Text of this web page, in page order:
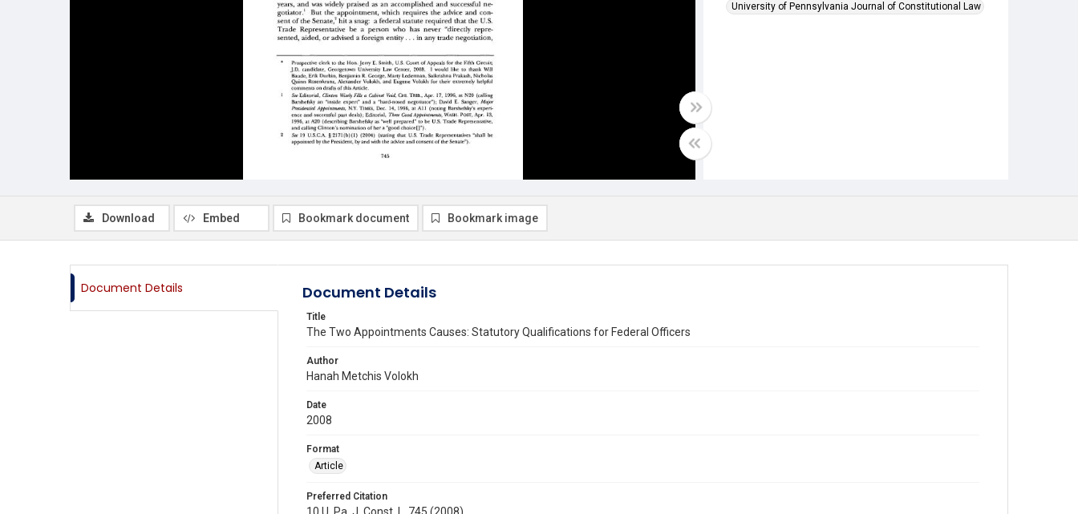
University of Pennsylvania Journal of Constitutional Law
Download Embed Bookmark document Bookmark image
Document Details Document Details
Title
The Two Appointments Causes: Statutory Qualifications for Federal Officers
Author
Hanah Metchis Volokh
Date
2008
Format
Article
Preferred Citation